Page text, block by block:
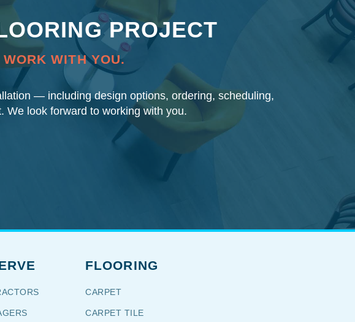
PROJECT
WITH YOU.
— including design options, ordering, scheduling,
We look forward to working with you.
FLOORING
CARPET
CARPET TILE